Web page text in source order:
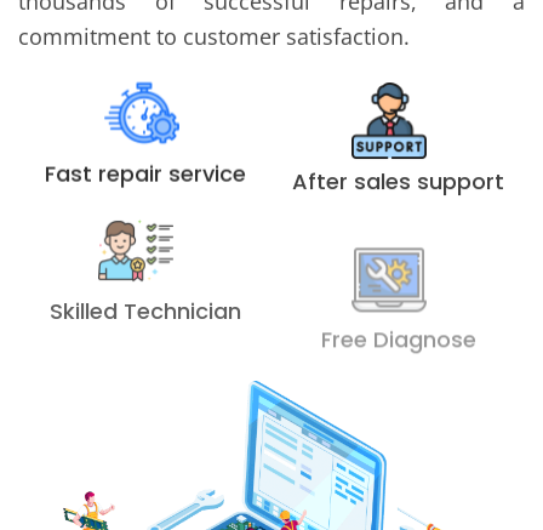
commitment to customer satisfaction.
Fast repair service After sales support
Skilled Technician Free Diagnose